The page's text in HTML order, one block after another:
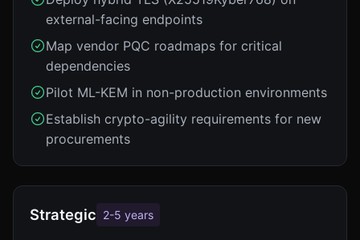
external-facing endpoints
Map vendor PQC roadmaps for critical
dependencies
Pilot ML-KEM in non-production environments
Establish crypto-agility requirements for new
procurements
Strategic 2-5 years